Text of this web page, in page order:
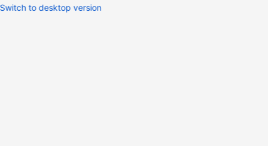
Switch to desktop version